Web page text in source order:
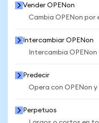
Vender OPENon
Cambia OPENon por
Intercambiar OPENon
Intercambia
Predecir
Opera con OPENon
Perpetuos